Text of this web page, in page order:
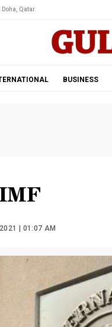
Doha, Qatar.
BUSINESS
| 01:07 AM